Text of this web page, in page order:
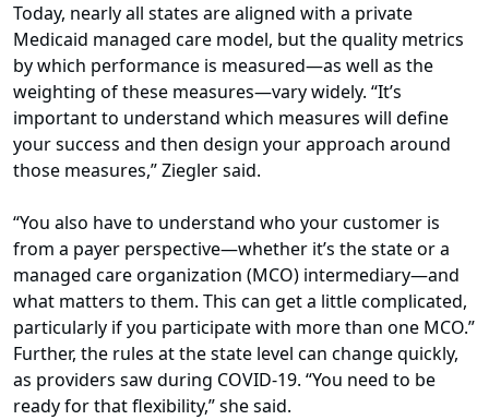
Today, nearly all states are aligned with a private
Medicaid managed care model, but the quality metrics
by which performance is measured—as well as the
weighting of these measures—vary widely. “It’s
important to understand which measures will define
your success and then design your approach around
those measures,” Ziegler said.
“You also have to understand who your customer is
from a payer perspective—whether it’s the state or a
managed care organization (MCO) intermediary—and
what matters to them. This can get a little complicated,
particularly if you participate with more than one MCO.”
Further, the rules at the state level can change quickly,
as providers saw during COVID-19. “You need to be
ready for that flexibility,” she said.